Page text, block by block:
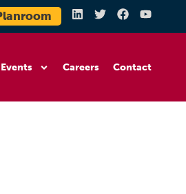
Careers Contact